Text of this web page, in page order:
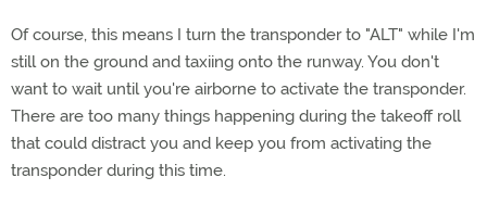
Of course, this means I turn the transponder to "ALT" while I'm
still on the ground and taxiing onto the runway. You don't
want to wait until you're airborne to activate the transponder.
There are too many things happening during the takeoff roll
that could distract you and keep you from activating the
transponder during this time.